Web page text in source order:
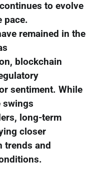
to evolve
pace.
remained in the
blockchain
sentiment. While
swings
long-term
closer
trends and